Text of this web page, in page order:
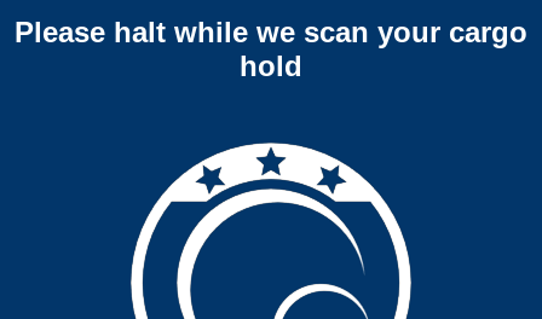
Please halt while we scan your cargo
hold